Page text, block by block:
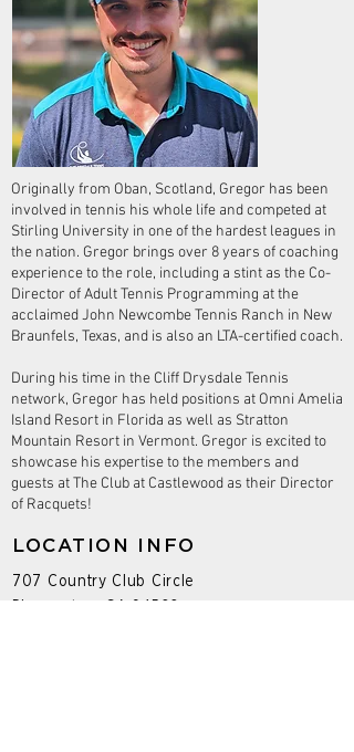
Originally from Oban, Scotland, Gregor has been
involved in tennis his whole life and competed at
Stirling University in one of the hardest leagues in
the nation. Gregor brings over 8 years of coaching
experience to the role, including a stint as the Co-
Director of Adult Tennis Programming at the
acclaimed John Newcombe Tennis Ranch in New
Braunfels, Texas, and is also an LTA-certified coach.
During his time in the Cliff Drysdale Tennis
network, Gregor has held positions at Omni Amelia
Island Resort in Florida as well as Stratton
Mountain Resort in Vermont. Gregor is excited to
showcase his expertise to the members and
guests at The Club at Castlewood as their Director
of Racquets!
LOCATION INFO
707 Country Club Circle